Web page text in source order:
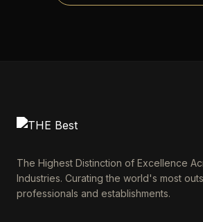
The Highest Distinction of Excellence
Industries. Curating the world's most
professionals and establishments.